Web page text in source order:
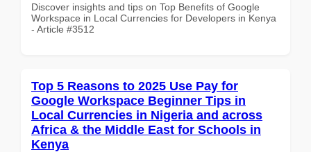
Discover insights and tips on Top Benefits of Google
Workspace in Local Currencies for Developers in Kenya
- Article #3512
Top 5 Reasons to 2025 Use Pay for
Google Workspace Beginner Tips in
Local Currencies in Nigeria and across
Africa & the Middle East for Schools in
Kenya